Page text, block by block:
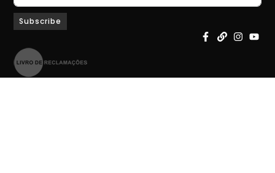
Subscribe